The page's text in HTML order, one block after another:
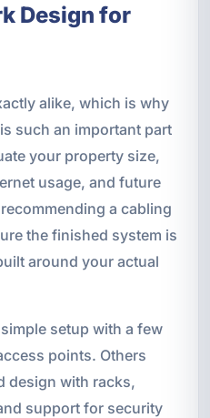
Design for
alike, which is why
such an important part
your property size,
usage, and future
a cabling
the finished system is
around your actual
setup with a few
points. Others
design with racks,
support for security